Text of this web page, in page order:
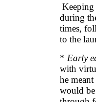
Keeping
during
times,
to the
* Early
with
he
would